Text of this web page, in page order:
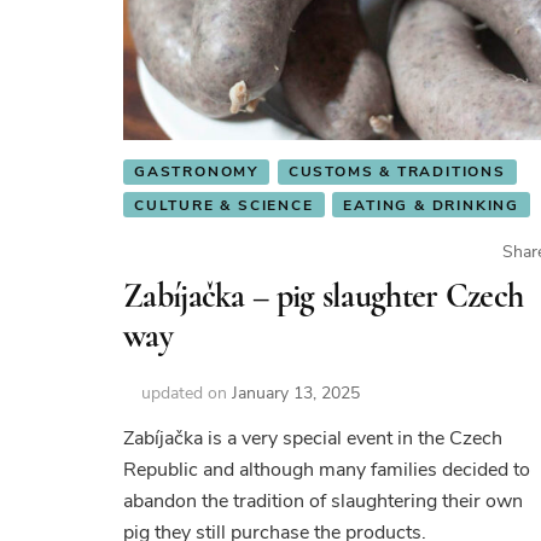
GASTRONOMY
CUSTOMS & TRADITIONS
CULTURE & SCIENCE
EATING & DRINKING
Zabíjačka – pig slaughter Czech
way
updated on January 13, 2025
Zabíjačka is a very special event in the Czech
Republic and although many families decided to
abandon the tradition of slaughtering their own
pig they still purchase the products.